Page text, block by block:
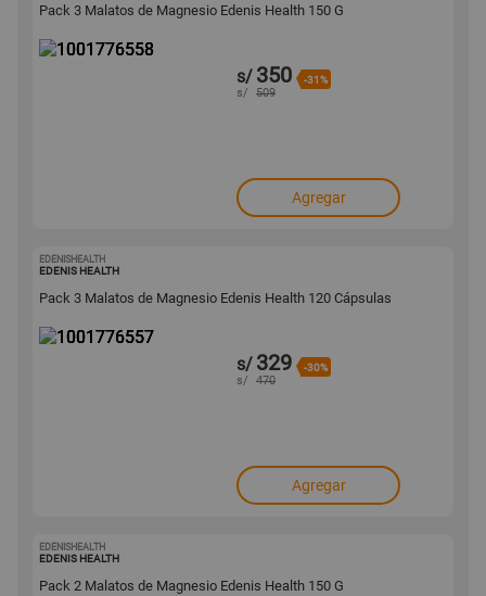
Pack 3 Malatos de Magnesio Edenis Health 150 G
s/ 350 -31%
s/ 509
Agregar
EDENISHEALTH
EDENIS HEALTH
Pack 3 Malatos de Magnesio Edenis Health 120 Cápsulas
s/ 329 -30%
s/ 470
Agregar
EDENISHEALTH
EDENIS HEALTH
Pack 2 Malatos de Magnesio Edenis Health 150 G